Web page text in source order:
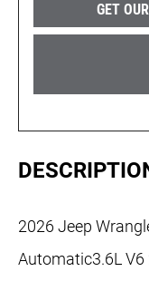
GET
2026 Jeep
Automatic3.6L V6